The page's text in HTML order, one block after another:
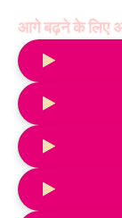
आगे बढ़ने के लिए